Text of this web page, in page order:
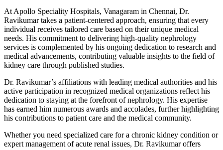
At Apollo Speciality Hospitals, Vanagaram in Chennai, Dr.
Ravikumar takes a patient-centered approach, ensuring that every
individual receives tailored care based on their unique medical
needs. His commitment to delivering high-quality nephrology
services is complemented by his ongoing dedication to research and
medical advancements, contributing valuable insights to the field of
kidney care through published studies.
Dr. Ravikumar’s affiliations with leading medical authorities and his
active participation in recognized medical organizations reflect his
dedication to staying at the forefront of nephrology. His expertise
has earned him numerous awards and accolades, further highlighting
his contributions to patient care and the medical community.
Whether you need specialized care for a chronic kidney condition or
expert management of acute renal issues, Dr. Ravikumar offers